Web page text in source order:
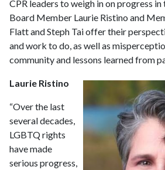
CPR leaders to weigh in on progress in
Board Member Laurie Ristino and
Flatt and Steph Tai offer their
and work to do, as well as
community and lessons learned from
Laurie Ristino
“Over the last
several decades,
LGBTQ rights
have made
serious progress,